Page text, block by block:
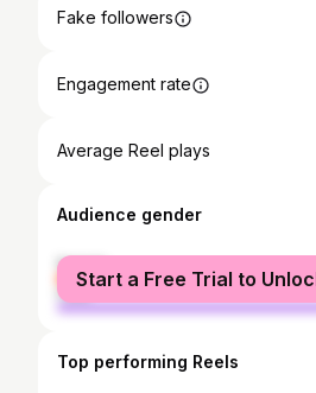
Fake followers
Engagement rate
Average Reel plays
Audience gender
female
male
Start a Free Trial to
Top performing Reels